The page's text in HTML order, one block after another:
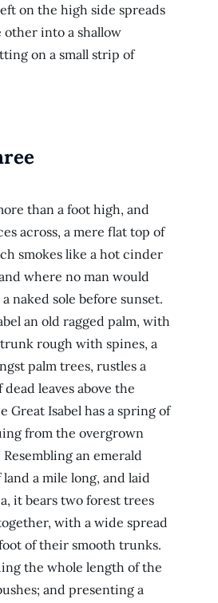
on the high side spreads
into a shallow
on a small strip of
than a foot high, and
across, a mere flat top of
smokes like a hot cinder
where no man would
naked sole before sunset.
an old ragged palm, with
rough with spines, a
palm trees, rustles a
leaves above the
Great Isabel has a spring of
from the overgrown
an emerald
a mile long, and laid
it bears two forest trees
with a wide spread
of their smooth trunks.
the whole length of the
and presenting a